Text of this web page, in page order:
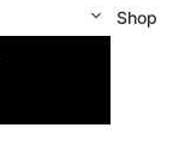
Shop